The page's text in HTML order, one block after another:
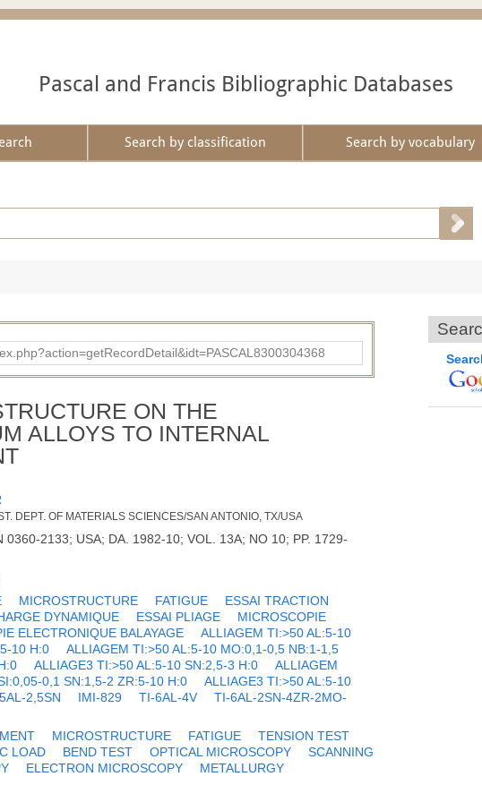
Pascal and Francis Bibliographic Databases
Search by classification Search by vocabulary
ON THE
ALLOYS TO INTERNAL
DEPT. OF MATERIALS SCIENCES/SAN ANTONIO, TX/USA
0360-2133; USA; DA. 1982-10; VOL. 13A; NO 10; PP. 1729-
MICROSTRUCTURE FATIGUE
ESSAI TRACTION
DYNAMIQUE ESSAI PLIAGE
MICROSCOPIE
ELECTRONIQUE BALAYAGE
ALLIAGEM TI:>50 AL:5-10
10 H:0
ALLIAGEM TI:>50 AL:5-10 MO:0,1-0,5 NB:1-1,5
ALLIAGE3 TI:>50 AL:5-10 SN:2,5-3 H:0
ALLIAGEM
0,1 SN:1,5-2 ZR:5-10 H:0
ALLIAGE3 TI:>50 AL:5-10
2,5SN IMI-829 TI-6AL-4V
TI-6AL-2SN-4ZR-2MO-
MICROSTRUCTURE FATIGUE
TENSION TEST
LOAD BEND TEST OPTICAL MICROSCOPY
SCANNING
ELECTRON MICROSCOPY METALLURGY